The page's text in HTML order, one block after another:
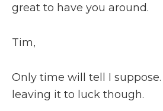
great to have you around.
Tim,
Only time will tell I suppose.
leaving it to luck though.